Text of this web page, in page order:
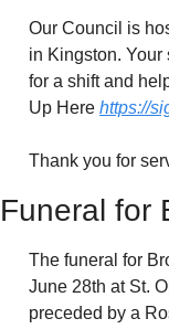
Our Council is
in Kingston. Your
for a shift and
Up Here https://
Thank you for
Funeral for
The funeral for
June 28th at St.
preceded by a